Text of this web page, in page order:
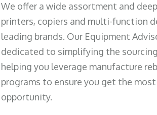
We offer a wide assortment and
printers, copiers and multi-function
leading brands. Our Equipment
dedicated to simplifying the
helping you leverage manufacture
programs to ensure you get the
opportunity.